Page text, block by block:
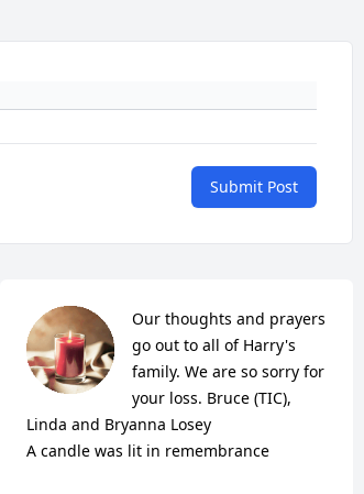
Submit Post
Our thoughts and prayers
go out to all of Harry's
family. We are so sorry for
your loss. Bruce (TIC),
Linda and Bryanna Losey
A candle was lit in remembrance